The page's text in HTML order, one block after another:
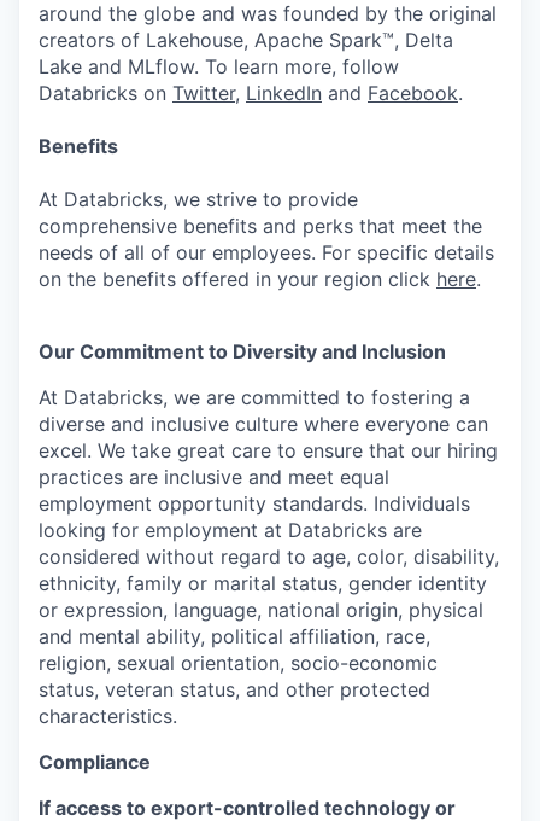
around the globe and was founded by the original
creators of Lakehouse, Apache Spark™, Delta
Lake and MLflow. To learn more, follow
Databricks on Twitter, LinkedIn and Facebook.
Benefits
At Databricks, we strive to provide
comprehensive benefits and perks that meet the
needs of all of our employees. For specific details
on the benefits offered in your region click here.
Our Commitment to Diversity and Inclusion
At Databricks, we are committed to fostering a
diverse and inclusive culture where everyone can
excel. We take great care to ensure that our hiring
practices are inclusive and meet equal
employment opportunity standards. Individuals
looking for employment at Databricks are
considered without regard to age, color, disability,
ethnicity, family or marital status, gender identity
or expression, language, national origin, physical
and mental ability, political affiliation, race,
religion, sexual orientation, socio-economic
status, veteran status, and other protected
characteristics.
Compliance
If access to export-controlled technology or